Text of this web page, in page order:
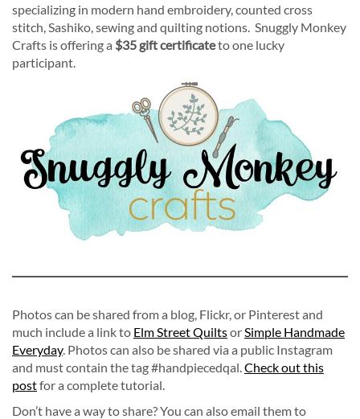
specializing in modern hand embroidery, counted cross
stitch, Sashiko, sewing and quilting notions. Snuggly Monkey
Crafts is offering a $35 gift certificateto one lucky
participant.
Photos can be shared from a blog, Flickr, or Pinterest and
much include a link to Elm Street Quiltsor Simple Handmade
Everyday. Photos can also be shared via a public Instagram
and must contain the tag #handpiecedqal. Check out this
postfor a complete tutorial.
Don’t have a way to share? You can also email them to